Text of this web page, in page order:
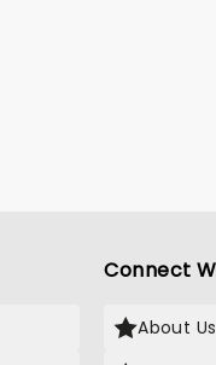
Connect
About Us